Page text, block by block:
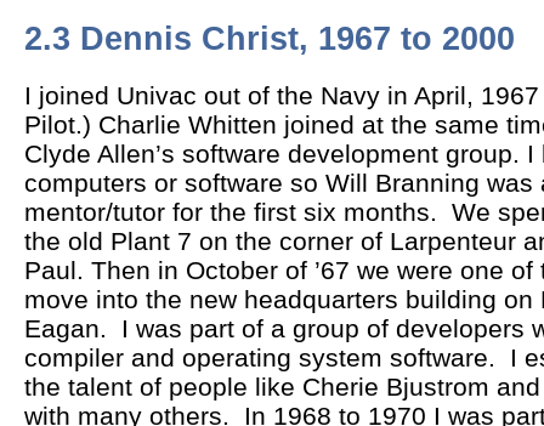
2.3 Dennis Christ, 1967 to 2000
I joined Univac out of the Navy in April,
Pilot.) Charlie Whitten joined at the same
Clyde Allen’s software development group.
computers or software so Will Branning was
mentor/tutor for the first six months. We
the old Plant 7 on the corner of Larpenteur
Paul. Then in October of ’67 we were one
move into the new headquarters building on
Eagan. I was part of a group of developers
compiler and operating system software. I
the talent of people like Cherie Bjustrom
with many others. In 1968 to 1970 I was